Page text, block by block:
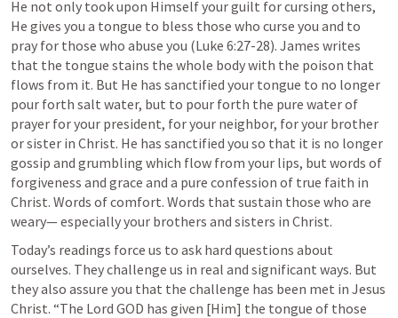
He not only took upon Himself your guilt for cursing others,
He gives you a tongue to bless those who curse you and to
pray for those who abuse you (Luke 6:27-28). James writes
that the tongue stains the whole body with the poison that
flows from it. But He has sanctified your tongue to no longer
pour forth salt water, but to pour forth the pure water of
prayer for your president, for your neighbor, for your brother
or sister in Christ. He has sanctified you so that it is no longer
gossip and grumbling which flow from your lips, but words of
forgiveness and grace and a pure confession of true faith in
Christ. Words of comfort. Words that sustain those who are
weary— especially your brothers and sisters in Christ.
Today’s readings force us to ask hard questions about
ourselves. They challenge us in real and significant ways. But
they also assure you that the challenge has been met in Jesus
Christ. “The Lord GOD has given [Him] the tongue of those